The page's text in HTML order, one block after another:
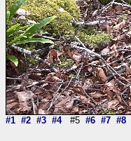
#1 #2 #3 #4#5 #6 #7 #8